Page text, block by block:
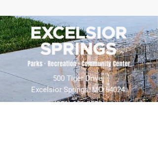
500 Tiger Drive,
Excelsior Springs, MO 64024
(816) 656-2500